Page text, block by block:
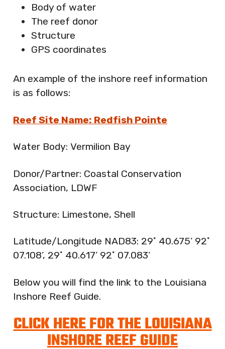
Body of water
The reef donor
Structure
GPS coordinates
An example of the inshore reef information
is as follows:
Reef Site Name: Redfish Pointe
Water Body: Vermilion Bay
Donor/Partner: Coastal Conservation
Association, LDWF
Structure: Limestone, Shell
Latitude/Longitude NAD83: 29˚ 40.675’ 92˚
07.108’, 29˚ 40.617’ 92˚ 07.083’
Below you will find the link to the Louisiana
Inshore Reef Guide.
CLICK HERE FOR THE LOUISIANA
INSHORE REEF GUIDE